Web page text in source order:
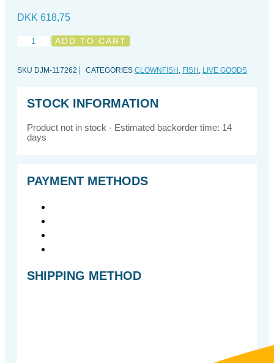
DKK 618,75
Amphiprion
(full
DJM
S/M
quantity
ADD TO CART
SKU DJM-117262 CATEGORIES CLOWNFISH , FISH , LIVE GOODS
STOCK INFORMATION
Product not in stock - Estimated backorder time: 14
days
PAYMENT METHODS
SHIPPING METHOD